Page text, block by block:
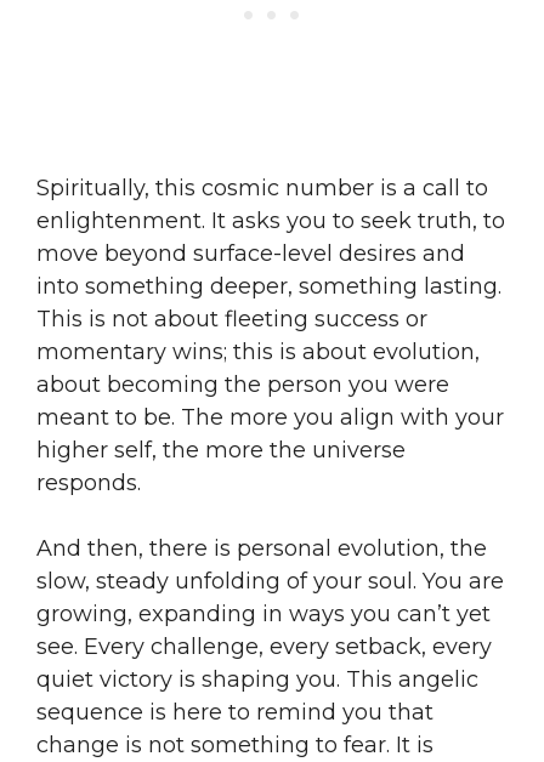
Spiritually, this cosmic number is a call to
enlightenment. It asks you to seek truth, to
move beyond surface-level desires and
into something deeper, something lasting.
This is not about fleeting success or
momentary wins; this is about evolution,
about becoming the person you were
meant to be. The more you align with your
higher self, the more the universe
responds.
And then, there is personal evolution, the
slow, steady unfolding of your soul. You are
growing, expanding in ways you can’t yet
see. Every challenge, every setback, every
quiet victory is shaping you. This angelic
sequence is here to remind you that
change is not something to fear. It is